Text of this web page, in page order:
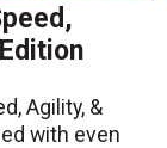
Agility, &
with even